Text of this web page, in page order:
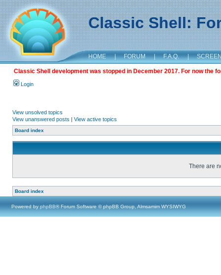
Classic Shell:
HOME | FORUM | F.A.Q. |
Classic Shell development was stopped in December 2017. For now the
Login
View unsolved topics
View unanswered posts | View active topics
Board index
There are
Board index
Powered by phpBB® Forum Software © phpBB Group, Almsamim WYSIWYG